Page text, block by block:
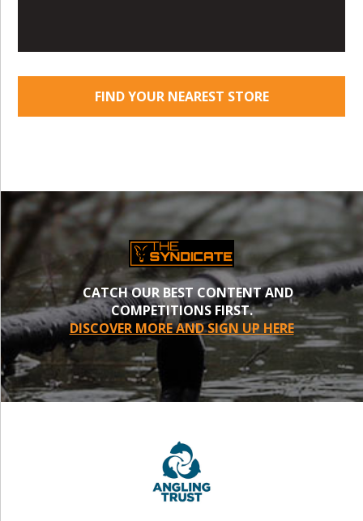
FIND YOUR NEAREST STORE
CATCH OUR BEST CONTENT AND
COMPETITIONS FIRST.
DISCOVER MORE AND SIGN UP HERE